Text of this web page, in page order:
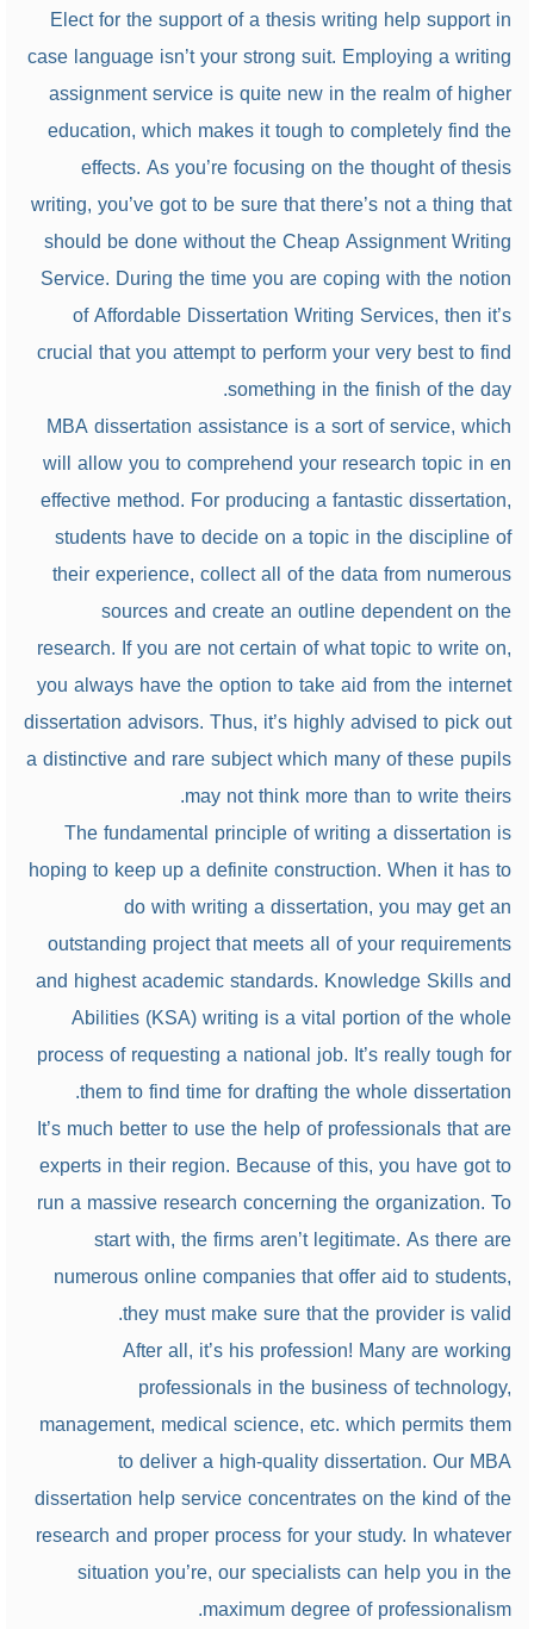
Elect for the support of a thesis writing help support in
case language isn’t your strong suit. Employing a writing
assignment service is quite new in the realm of higher
education, which makes it tough to completely find the
effects. As you’re focusing on the thought of thesis
writing, you’ve got to be sure that there’s not a thing that
should be done without the Cheap Assignment Writing
Service. During the time you are coping with the notion
of Affordable Dissertation Writing Services, then it’s
crucial that you attempt to perform your very best to find
something in the finish of the day.
MBA dissertation assistance is a sort of service, which
will allow you to comprehend your research topic in en
effective method. For producing a fantastic dissertation,
students have to decide on a topic in the discipline of
their experience, collect all of the data from numerous
sources and create an outline dependent on the
research. If you are not certain of what topic to write on,
you always have the option to take aid from the internet
dissertation advisors. Thus, it’s highly advised to pick out
a distinctive and rare subject which many of these pupils
may not think more than to write theirs.
The fundamental principle of writing a dissertation is
hoping to keep up a definite construction. When it has to
do with writing a dissertation, you may get an
outstanding project that meets all of your requirements
and highest academic standards. Knowledge Skills and
Abilities (KSA) writing is a vital portion of the whole
process of requesting a national job. It’s really tough for
them to find time for drafting the whole dissertation.
It’s much better to use the help of professionals that are
experts in their region. Because of this, you have got to
run a massive research concerning the organization. To
start with, the firms aren’t legitimate. As there are
numerous online companies that offer aid to students,
they must make sure that the provider is valid.
After all, it’s his profession! Many are working
professionals in the business of technology,
management, medical science, etc. which permits them
to deliver a high-quality dissertation. Our MBA
dissertation help service concentrates on the kind of the
research and proper process for your study. In whatever
situation you’re, our specialists can help you in the
maximum degree of professionalism.